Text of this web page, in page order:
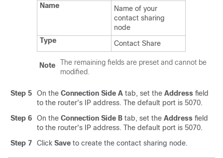
Name
Name of your
contact sharing
node
Type
Contact Share
Note
The remaining fields are preset and cannot be
modified.
Step 5 On the Connection Side A tab, set the Address field
to the router's IP address. The default port is 5070.
Step 6
On the Connection Side B tab, set the Address field
to the router's IP address. The default port is 5070.
Step 7
Click Save to create the contact sharing node.